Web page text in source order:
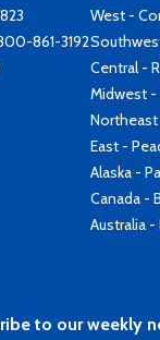
861-3192
West -
Central -
Midwest -
Northeast
East -
Alaska -
Canada -
Australia -
to our weekly